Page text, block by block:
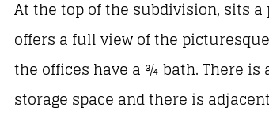
At the top of the subdivision, sits
offers a full view of the
the offices have a ¾ bath. There
storage space and there is